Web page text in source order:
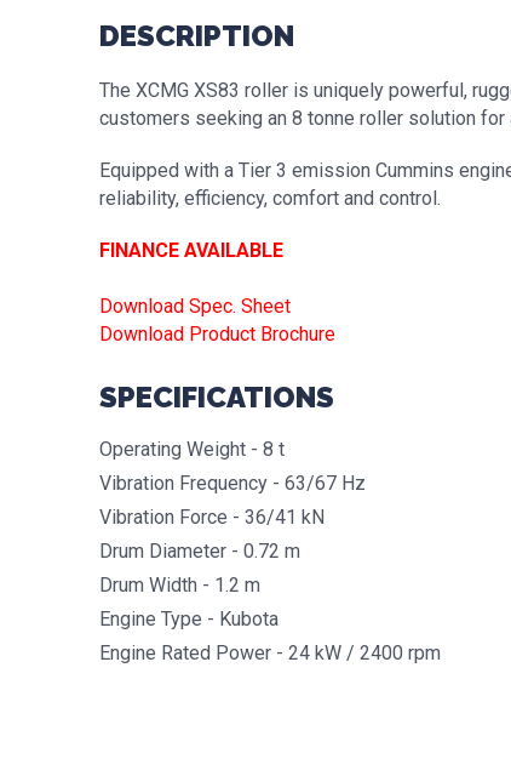
DESCRIPTION
The XCMG XS83 roller is uniquely powerful,
customers seeking an 8 tonne roller solution for
Equipped with a Tier 3 emission Cummins
reliability, efficiency, comfort and control.
FINANCE AVAILABLE
Download Spec. Sheet
Download Product Brochure
SPECIFICATIONS
Operating Weight - 8 t
Vibration Frequency - 63/67 Hz
Vibration Force - 36/41 kN
Drum Diameter - 0.72 m
Drum Width - 1.2 m
Engine Type - Kubota
Engine Rated Power - 24 kW / 2400 rpm